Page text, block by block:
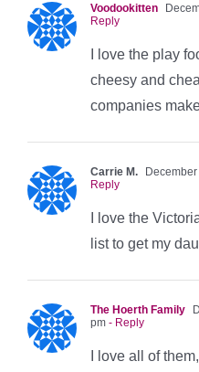
Voodookitten
Reply
I love the play
cheesy and
companies
Carrie M.
Reply
I love the
list to get my
The Hoerth Family
pm - Reply
I love all of